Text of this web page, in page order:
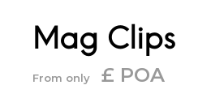
Mag Clips
From only £ POA